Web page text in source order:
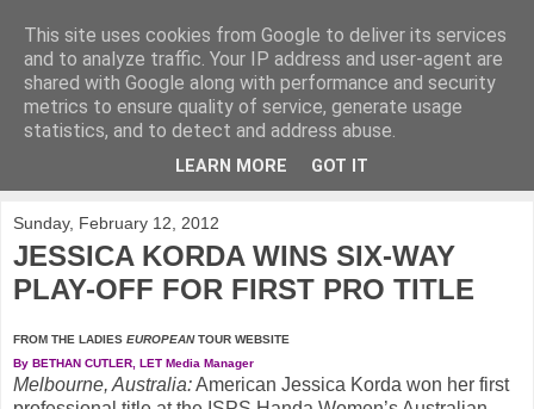
KirkwoodGolf
Putting female golf first
Sunday, February 12, 2012
JESSICA KORDA WINS SIX-WAY
PLAY-OFF FOR FIRST PRO TITLE
FROM THE LADIES EUROPEANTOUR WEBSITE
By BETHAN CUTLER, LET Media Manager
Melbourne, Australia:American Jessica Korda won her first
This site uses cookies from Google to deliver its services
and to analyze traffic. Your IP address and user-agent are
shared with Google along with performance and security
metrics to ensure quality of service, generate usage
statistics, and to detect and address abuse.
LEARN MORE GOT IT